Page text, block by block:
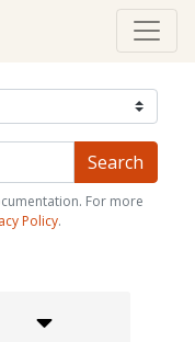
For more
Policy.